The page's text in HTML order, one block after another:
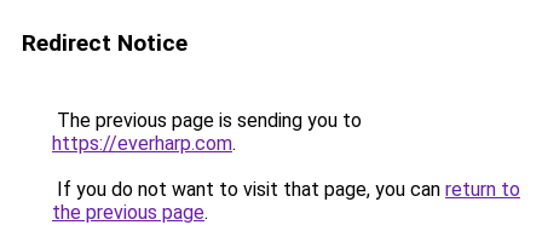
Redirect Notice
The previous page is sending you to
https://everharp.com.
If you do not want to visit that page, you can return to
the previous page.